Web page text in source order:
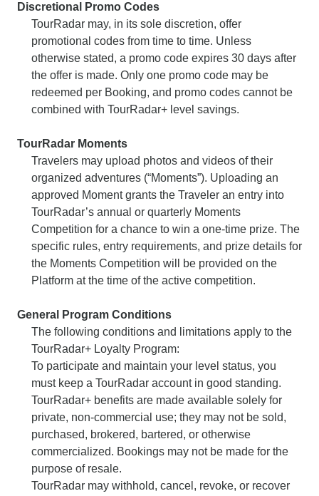
Discretional Promo Codes
TourRadar may, in its sole discretion, offer
promotional codes from time to time. Unless
otherwise stated, a promo code expires 30 days after
the offer is made. Only one promo code may be
redeemed per Booking, and promo codes cannot be
combined with TourRadar+ level savings.
TourRadar Moments
Travelers may upload photos and videos of their
organized adventures (“Moments”). Uploading an
approved Moment grants the Traveler an entry into
TourRadar’s annual or quarterly Moments
Competition for a chance to win a one-time prize. The
specific rules, entry requirements, and prize details for
the Moments Competition will be provided on the
Platform at the time of the active competition.
General Program Conditions
The following conditions and limitations apply to the
TourRadar+ Loyalty Program:
To participate and maintain your level status, you
must keep a TourRadar account in good standing.
TourRadar+ benefits are made available solely for
private, non-commercial use; they may not be sold,
purchased, brokered, bartered, or otherwise
commercialized. Bookings may not be made for the
purpose of resale.
TourRadar may withhold, cancel, revoke, or recover